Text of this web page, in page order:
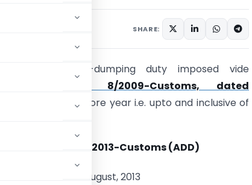
SHARE:
Extension of anti-dumping duty imposed vide
Notification No. 8/2009-Customs, dated
by one more year i.e. upto and inclusive of
Notification No. 19/2013-Customs (ADD)
August, 2013